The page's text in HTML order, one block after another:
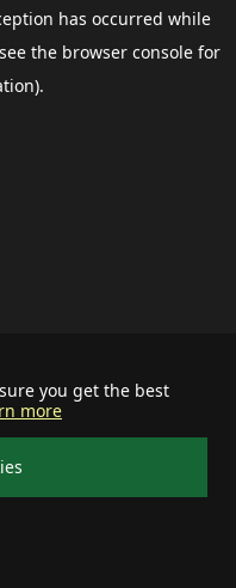
you get the best
more
has occurred while
the browser consolefor